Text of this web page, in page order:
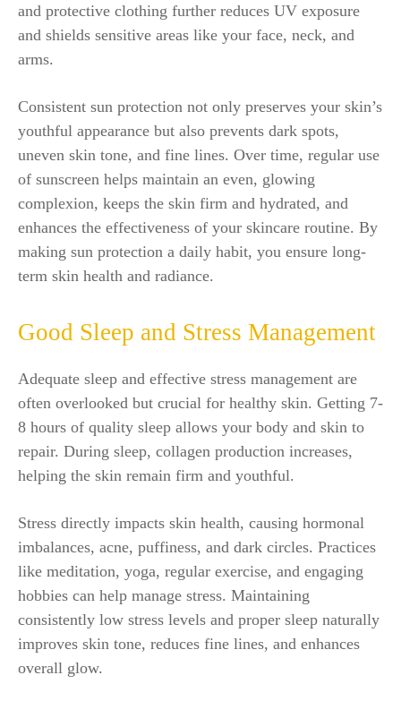
and protective clothing further reduces UV exposure
and shields sensitive areas like your face, neck, and
arms.
Consistent sun protection not only preserves your skin’s
youthful appearance but also prevents dark spots,
uneven skin tone, and fine lines. Over time, regular use
of sunscreen helps maintain an even, glowing
complexion, keeps the skin firm and hydrated, and
enhances the effectiveness of your skincare routine. By
making sun protection a daily habit, you ensure long-
term skin health and radiance.
Good Sleep and Stress Management
Adequate sleep and effective stress management are
often overlooked but crucial for healthy skin. Getting 7-
8 hours of quality sleep allows your body and skin to
repair. During sleep, collagen production increases,
helping the skin remain firm and youthful.
Stress directly impacts skin health, causing hormonal
imbalances, acne, puffiness, and dark circles. Practices
like meditation, yoga, regular exercise, and engaging
hobbies can help manage stress. Maintaining
consistently low stress levels and proper sleep naturally
improves skin tone, reduces fine lines, and enhances
overall glow.